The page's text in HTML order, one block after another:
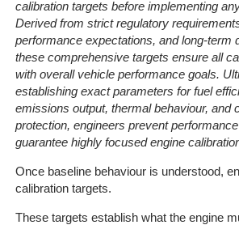
calibration targets before implementing
Derived from strict regulatory
performance expectations, and long-term
these comprehensive targets ensure all
with overall vehicle performance goals.
establishing exact parameters for fuel
emissions output, thermal behaviour, and
protection, engineers prevent
guarantee highly focused engine
Once baseline behaviour is understood,
calibration targets.
These targets establish what the engine